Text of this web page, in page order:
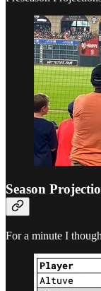
Season
For a minute I